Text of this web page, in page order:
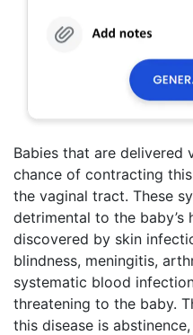
Babies that are delivered
chance of contracting
the vaginal tract. These
detrimental to the baby’s
discovered by skin
blindness, meningitis,
systematic blood
threatening to the baby.
this disease is